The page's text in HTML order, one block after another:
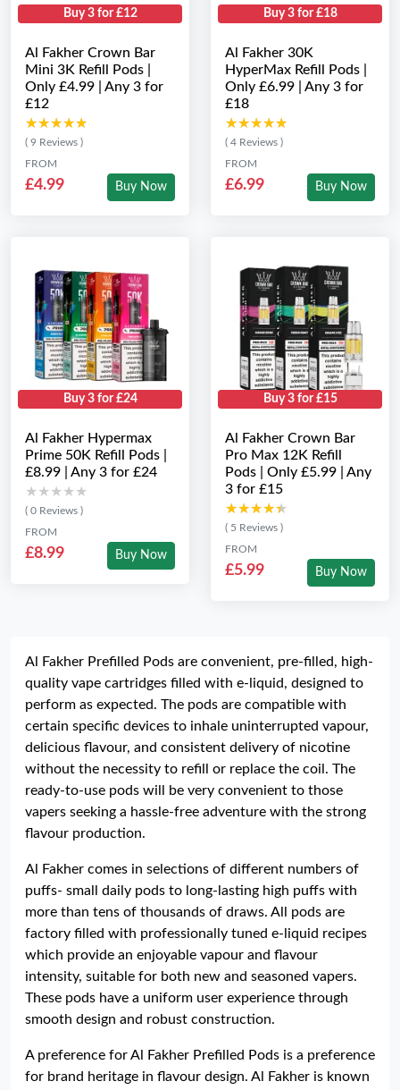
Buy 3 for £12
Al Fakher Crown Bar
Mini 3K Refill Pods |
Only £4.99 | Any 3 for
£12
★★★★★
★★★★★
( 9 Reviews )
FROM
£4.99 Buy Now
Buy 3 for £18
Al Fakher 30K
HyperMax Refill Pods |
Only £6.99 | Any 3 for
£18
★★★★★
★★★★★
( 4 Reviews )
FROM
£6.99 Buy Now
Buy 3 for £24
Al Fakher Hypermax
Prime 50K Refill Pods |
£8.99 | Any 3 for £24
★★★★★
★★★★★
( 0 Reviews )
FROM
£8.99 Buy Now
Buy 3 for £15
Al Fakher Crown Bar
Pro Max 12K Refill
Pods | Only £5.99 | Any
3 for £15
★★★★★
★★★★★
( 5 Reviews )
FROM
£5.99 Buy Now
Al Fakher Prefilled Pods are convenient, pre-filled, high-
quality vape cartridges filled with e-liquid, designed to
perform as expected. The pods are compatible with
certain specific devices to inhale uninterrupted vapour,
delicious flavour, and consistent delivery of nicotine
without the necessity to refill or replace the coil. The
ready-to-use pods will be very convenient to those
vapers seeking a hassle-free adventure with the strong
flavour production.
Al Fakher comes in selections of different numbers of
puffs- small daily pods to long-lasting high puffs with
more than tens of thousands of draws. All pods are
factory filled with professionally tuned e-liquid recipes
which provide an enjoyable vapour and flavour
intensity, suitable for both new and seasoned vapers.
These pods have a uniform user experience through
smooth design and robust construction.
A preference for Al Fakher Prefilled Pods is a preference
for brand heritage in flavour design. Al Fakher is known